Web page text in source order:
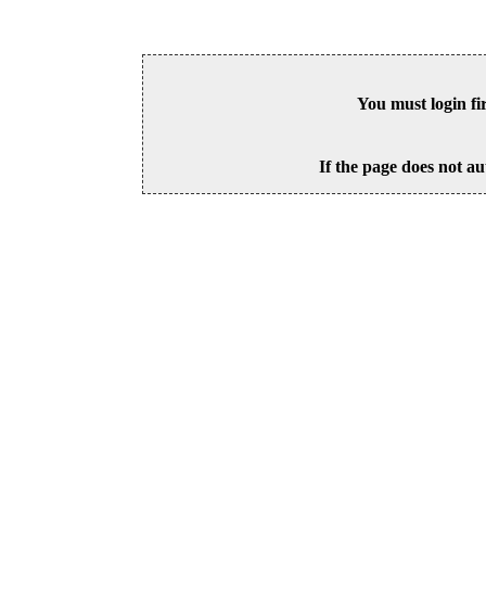
You must login
If the page does not